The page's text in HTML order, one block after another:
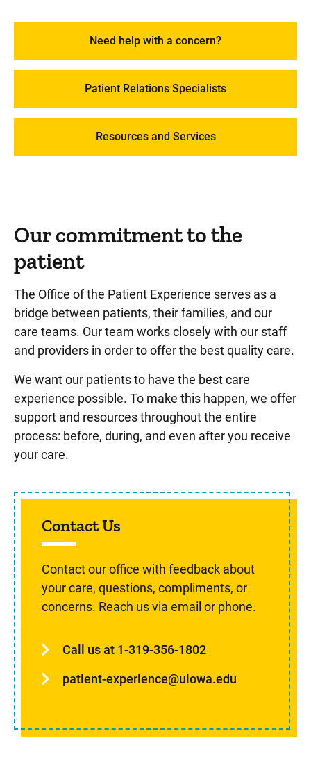
Billing, Insurance, and Financial Assistance
Visitor Resources
Need help with a concern?
Patient Relations Specialists
Resources and Services
Our commitment to the
patient
The Office of the Patient Experience serves as a
bridge between patients, their families, and our
care teams. Our team works closely with our staff
and providers in order to offer the best quality care.
We want our patients to have the best care
experience possible. To make this happen, we offer
support and resources throughout the entire
process: before, during, and even after you receive
your care.
Contact Us
Contact our office with feedback about
your care, questions, compliments, or
concerns. Reach us via email or phone.
Call us at 1-319-356-1802
patient-experience@uiowa.edu